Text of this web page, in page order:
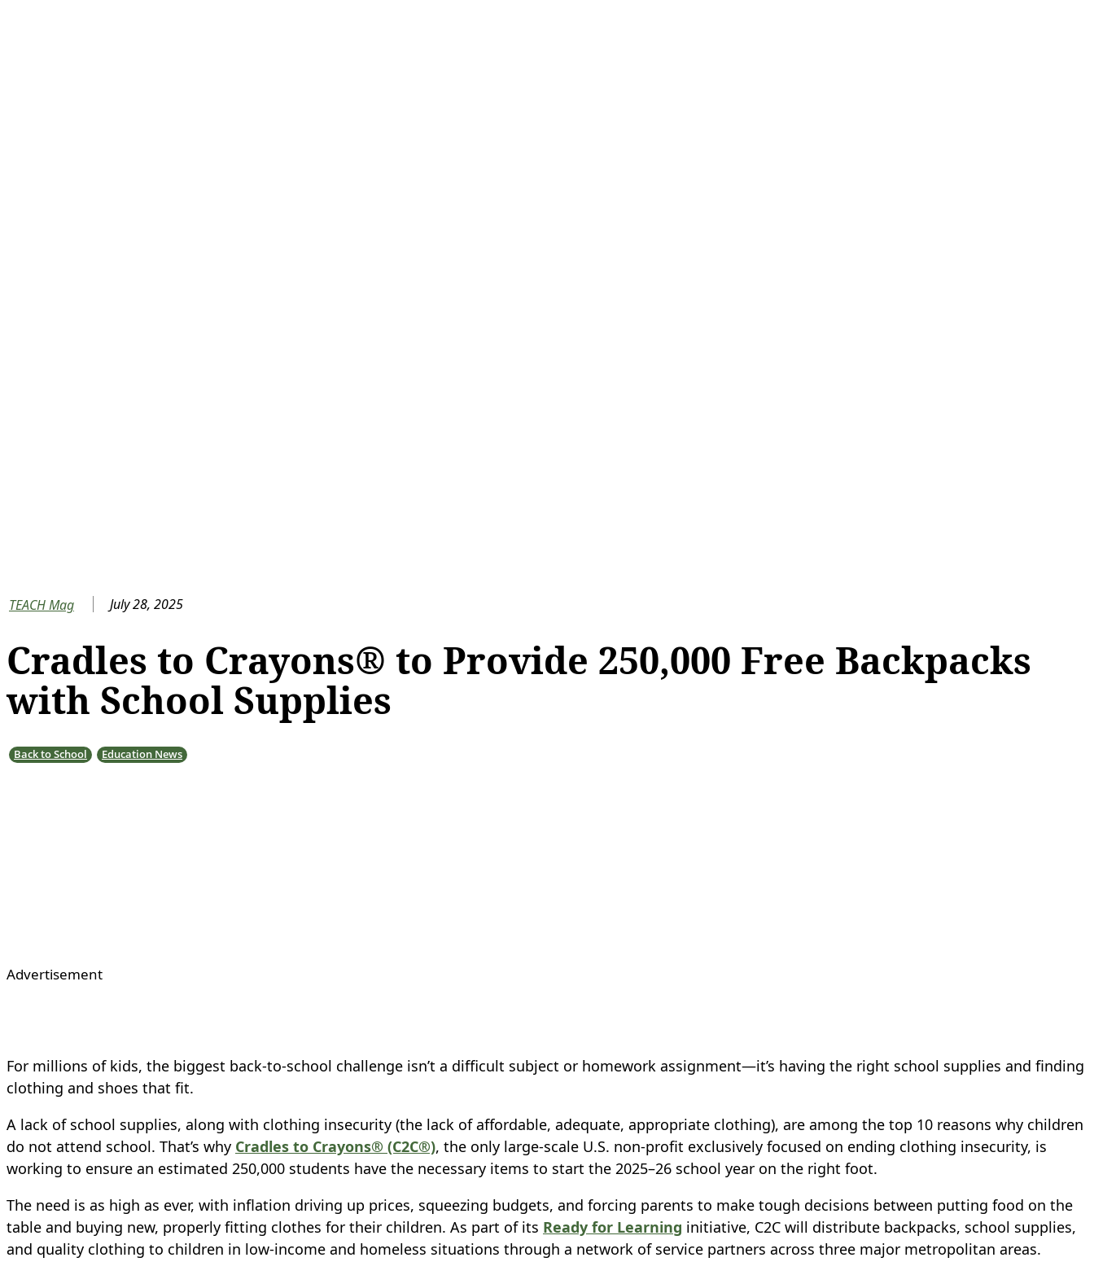
TEACH Mag July 28, 2025
Cradles to Crayons® to Provide 250,000 Free Backpacks
with School Supplies
Back to School Education News
Advertisement
For millions of kids, the biggest back-to-school challenge isn’t a difficult subject or homework assignment—it’s having the right school supplies and finding
clothing and shoes that fit.
A lack of school supplies, along with clothing insecurity (the lack of affordable, adequate, appropriate clothing), are among the top 10 reasons why children
do not attend school. That’s why Cradles to Crayons® (C2C®), the only large-scale U.S. non-profit exclusively focused on ending clothing insecurity, is
working to ensure an estimated 250,000 students have the necessary items to start the 2025–26 school year on the right foot.
The need is as high as ever, with inflation driving up prices, squeezing budgets, and forcing parents to make tough decisions between putting food on the
table and buying new, properly fitting clothes for their children. As part of its Ready for Learning initiative, C2C will distribute backpacks, school supplies,
and quality clothing to children in low-income and homeless situations through a network of service partners across three major metropolitan areas.